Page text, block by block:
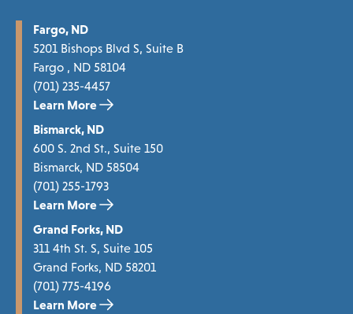
Fargo, ND
5201 Bishops Blvd S, Suite B
Fargo , ND 58104
(701) 235-4457
Learn More
Bismarck, ND
600 S. 2nd St., Suite 150
Bismarck, ND 58504
(701) 255-1793
Learn More
Grand Forks, ND
311 4th St. S, Suite 105
Grand Forks, ND 58201
(701) 775-4196
Learn More